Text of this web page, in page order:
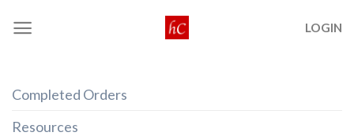
LOGIN
Completed Orders
Resources